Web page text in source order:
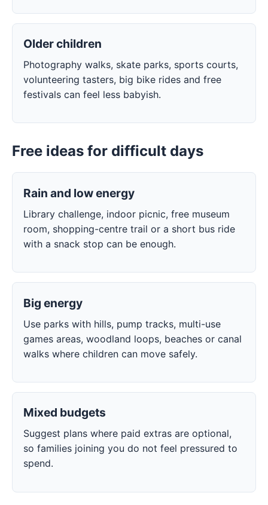
Older children
Photography walks, skate parks, sports courts,
volunteering tasters, big bike rides and free
festivals can feel less babyish.
Free ideas for difficult days
Rain and low energy
Library challenge, indoor picnic, free museum
room, shopping-centre trail or a short bus ride
with a snack stop can be enough.
Big energy
Use parks with hills, pump tracks, multi-use
games areas, woodland loops, beaches or canal
walks where children can move safely.
Mixed budgets
Suggest plans where paid extras are optional,
so families joining you do not feel pressured to
spend.